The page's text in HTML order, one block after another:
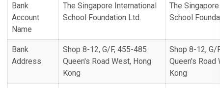
Bank
Account
Name
The Singapore International
School Foundation Ltd.
The
School
Bank
Address
Shop 8-12, G/F, 455-485
Queen's Road West, Hong
Kong
Shop 8-12, G/
Queen's Road
Kong